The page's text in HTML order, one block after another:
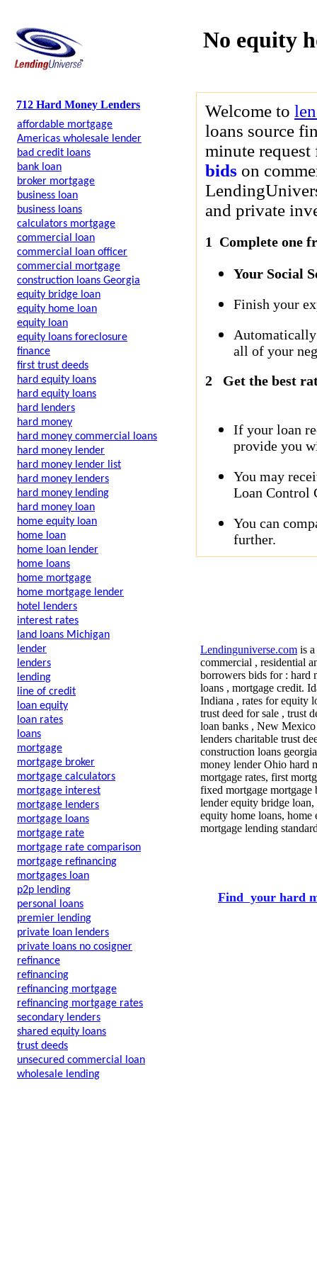
No equity
712 Hard Money Lenders
affordable mortgage
Americas wholesale lender
bad credit loans
bank loan
broker mortgage
business loan
business loans
calculators mortgage
commercial loan
commercial loan officer
commercial mortgage
construction loans Georgia
equity bridge loan
equity home loan
equity loan
equity loans foreclosure
finance
first trust deeds
hard equity loans
hard equity loans
hard lenders
hard money
hard money commercial loans
hard money lender
hard money lender list
hard money lenders
hard money lending
hard money loan
home equity loan
home loan
home loan lender
home loans
home mortgage
home mortgage lender
hotel lenders
interest rates
land loans Michigan
lender
lenders
lending
line of credit
loan equity
loan rates
loans
mortgage
mortgage broker
mortgage calculators
mortgage interest
mortgage lenders
mortgage loans
mortgage rate
mortgage rate comparison
mortgage refinancing
mortgages loan
p2p lending
personal loans
premier lending
private loan lenders
private loans no cosigner
refinance
refinancing
refinancing mortgage
refinancing mortgage rates
secondary lenders
shared equity loans
trust deeds
unsecured commercial loan
wholesale lending
Welcome to
loans source
minute
bids on
and private
1 Complete one
Your Social
Finish your
all of your
2
Get the best
If your loan
provide you
You may
Loan Control
You can
further.
Lendinguniverse.com is
commercial , residential
borrowers bids for : hard
loans , mortgage credit.
Indiana , rates for equity
trust deed for sale , trust
loan banks , New
lenders charitable trust
construction loans
money lender Ohio hard
mortgage rates, first
fixed mortgage mortgage
lender equity bridge loan,
equity home loans, home
mortgage lending
Find your hard